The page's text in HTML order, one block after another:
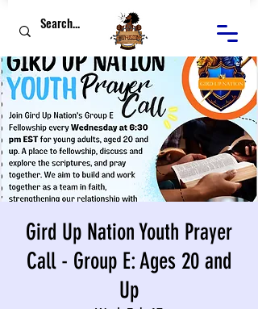
Gird Up Nation Youth Prayer
Call - Group E: Ages 20 and
Up